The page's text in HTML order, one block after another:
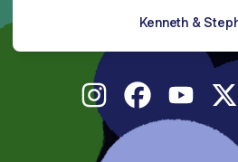
Kenneth &
kennethjayden